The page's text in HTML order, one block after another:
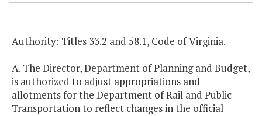
Authority: Titles 33.2 and 58.1, Code of Virginia.
A. The Director, Department of Planning and Budget,
is authorized to adjust appropriations and
allotments for the Department of Rail and Public
Transportation to reflect changes in the official